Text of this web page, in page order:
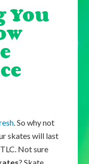
You
. So why not
skates will last
Not sure